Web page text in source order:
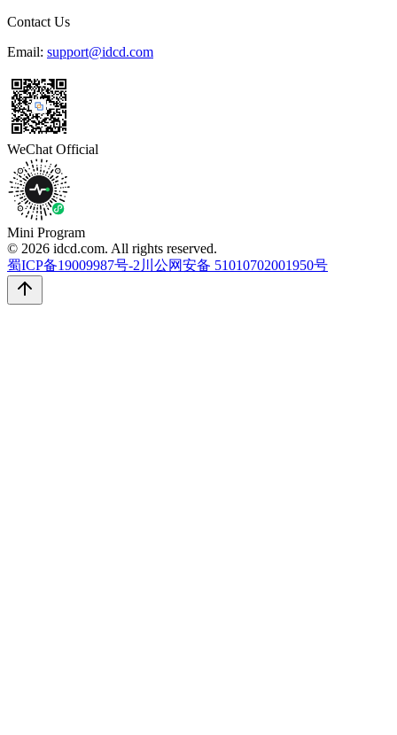
Contact Us
Email: support@idcd.com
WeChat Official
Mini Program
© 2026 idcd.com. All rights reserved.
蜀ICP备19009987号-2 川公网安备 51010702001950号